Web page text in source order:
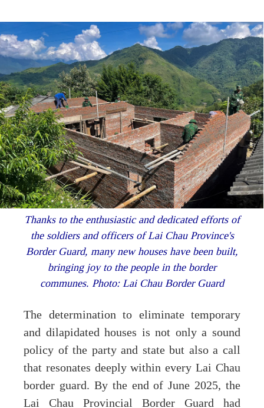
Thanks to the enthusiastic and dedicated efforts of
the soldiers and officers of Lai Chau Province's
Border Guard, many new houses have been built,
bringing joy to the people in the border
communes. Photo: Lai Chau Border Guard
The determination to eliminate temporary
and dilapidated houses is not only a sound
policy of the party and state but also a call
that resonates deeply within every Lai Chau
border guard. By the end of June 2025, the
Lai Chau Provincial Border Guard had